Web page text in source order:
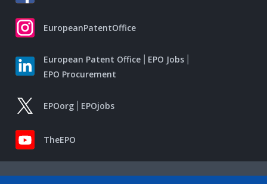
EuropeanPatentOffice
European Patent Office
EPO Jobs
EPO Procurement
EPOorg EPOjobs
TheEPO